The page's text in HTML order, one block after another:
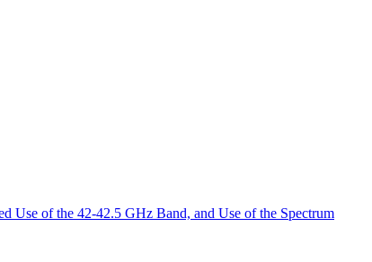
Use of the 42-42.5 GHz Band, and Use of the Spectrum